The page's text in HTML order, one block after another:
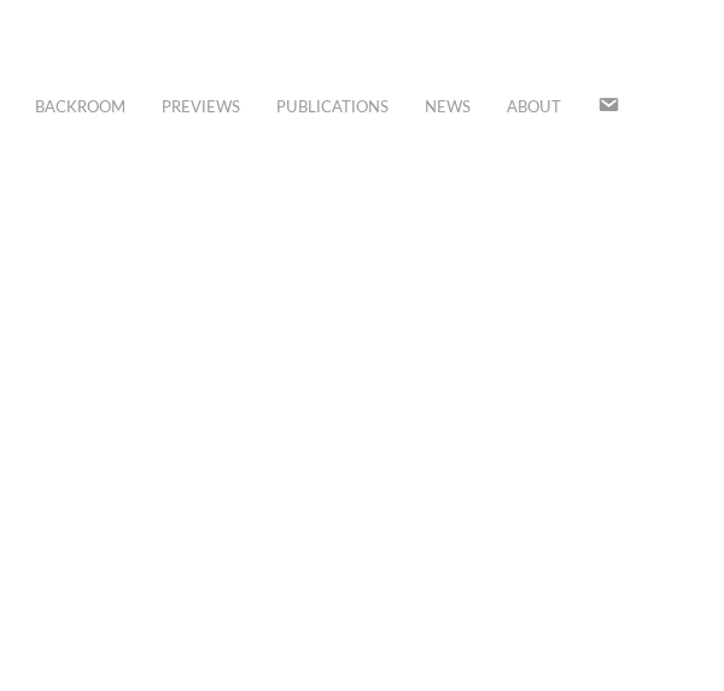
BACKROOM PREVIEWS PUBLICATIONS NEWS ABOUT
JOIN